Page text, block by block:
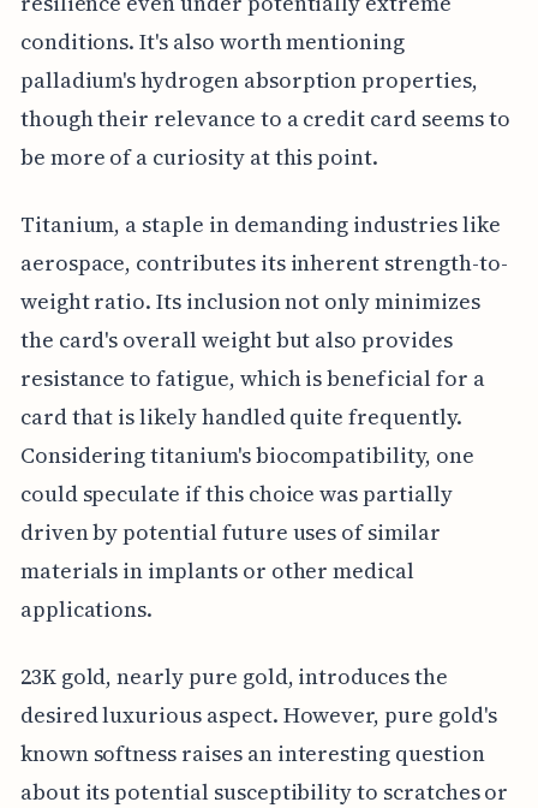
conditions. It's also worth mentioning
palladium's hydrogen absorption properties,
though their relevance to a credit card seems to
be more of a curiosity at this point.
Titanium, a staple in demanding industries like
aerospace, contributes its inherent strength-to-
weight ratio. Its inclusion not only minimizes
the card's overall weight but also provides
resistance to fatigue, which is beneficial for a
card that is likely handled quite frequently.
Considering titanium's biocompatibility, one
could speculate if this choice was partially
driven by potential future uses of similar
materials in implants or other medical
applications.
23K gold, nearly pure gold, introduces the
desired luxurious aspect. However, pure gold's
known softness raises an interesting question
about its potential susceptibility to scratches or